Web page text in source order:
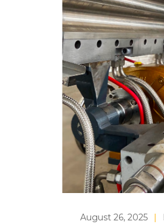
August 26, 2025